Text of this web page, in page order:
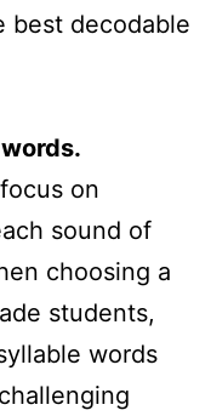
best decodable
on
sound of
choosing a
students,
words